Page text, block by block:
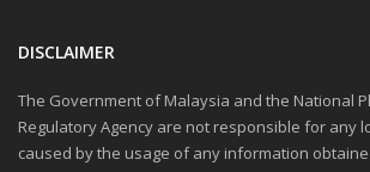
DISCLAIMER
The Government of Malaysia and the National
Regulatory Agency are not responsible for any
caused by the usage of any information